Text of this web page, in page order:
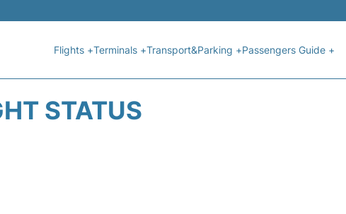
Flights +Terminals +Transport&Parking +Passengers Guide +
STATUS